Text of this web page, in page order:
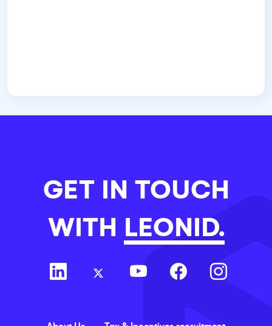
GET IN TOUCH
WITH LEONID.